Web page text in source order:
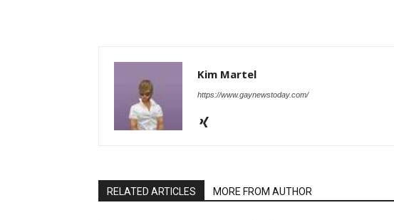
Kim Martel
https://www.gaynewstoday.com/
RELATED ARTICLES MORE FROM AUTHOR